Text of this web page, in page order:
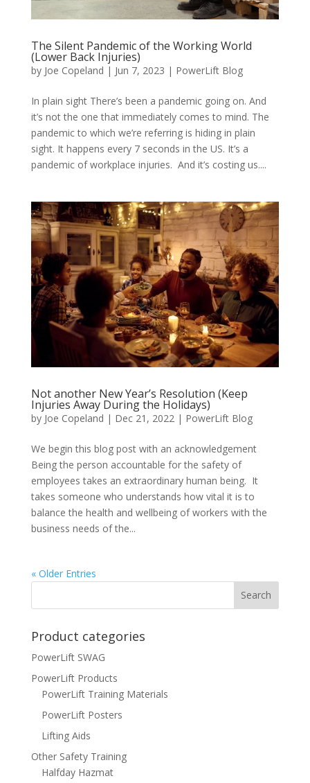
The Silent Pandemic of the Working World
(Lower Back Injuries)
by Joe Copeland | Jun 7, 2023 | PowerLift Blog
In plain sight There’s been a pandemic going on. And
it’s not the one that immediately comes to mind. The
pandemic to which we’re referring is hiding in plain
sight. It happens every 7 seconds in the US. It’s a
pandemic of workplace injuries. And it’s costing us....
Not another New Year’s Resolution (Keep
Injuries Away During the Holidays)
by Joe Copeland | Dec 21, 2022 | PowerLift Blog
We begin this blog post with an acknowledgement
Being the person accountable for the safety of
employees takes an extraordinary human being. It
takes someone who understands how vital it is to
balance the health and wellbeing of workers with the
business needs of the...
« Older Entries
Product categories
PowerLift SWAG
PowerLift Products
PowerLift Training Materials
PowerLift Posters
Lifting Aids
Other Safety Training
Halfday Hazmat